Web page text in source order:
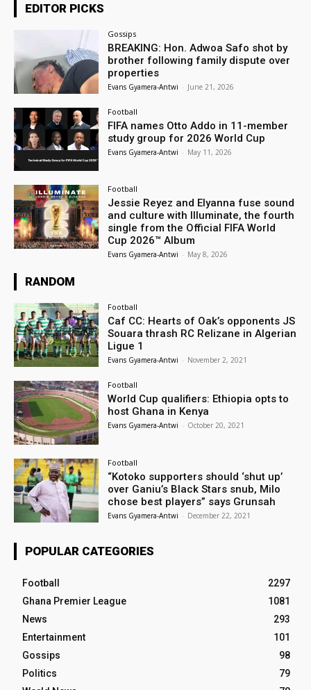
EDITOR PICKS
Gossips
BREAKING: Hon. Adwoa Safo shot by
brother following family dispute over
properties
Evans Gyamera-Antwi - June 21, 2026
Football
FIFA names Otto Addo in 11-member
study group for 2026 World Cup
Evans Gyamera-Antwi - May 11, 2026
Football
Jessie Reyez and Elyanna fuse sound
and culture with Illuminate, the fourth
single from the Official FIFA World
Cup 2026™ Album
Evans Gyamera-Antwi - May 8, 2026
RANDOM
Football
Caf CC: Hearts of Oak’s opponents JS
Souara thrash RC Relizane in Algerian
Ligue 1
Evans Gyamera-Antwi - November 2, 2021
Football
World Cup qualifiers: Ethiopia opts to
host Ghana in Kenya
Evans Gyamera-Antwi - October 20, 2021
Football
“Kotoko supporters should ‘shut up’
over Ganiu’s Black Stars snub, Milo
chose best players” says Grunsah
Evans Gyamera-Antwi - December 22, 2021
POPULAR CATEGORIES
Football
2297
Ghana Premier League
1081
News
293
Entertainment
101
Gossips
98
Politics
79